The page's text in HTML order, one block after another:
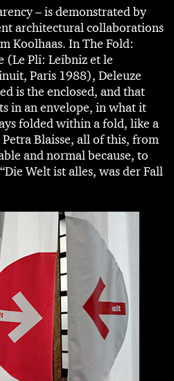
– is demonstrated by
architectural collaborations
Koolhaas. In The Fold:
(Le Pli: Leibniz et le
Paris 1988), Deleuze
is the enclosed, and that
in an envelope, in what it
folded within a fold, like a
Blaisse, all of this, from
and normal because, to
Welt ist alles, was der Fall